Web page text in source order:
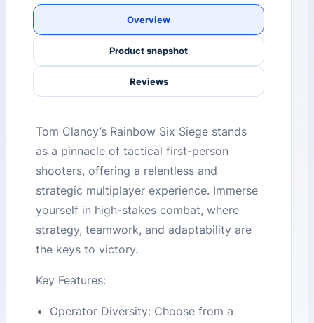
Overview
Product snapshot
Reviews
Tom Clancy’s Rainbow Six Siege stands
as a pinnacle of tactical first-person
shooters, offering a relentless and
strategic multiplayer experience. Immerse
yourself in high-stakes combat, where
strategy, teamwork, and adaptability are
the keys to victory.
Key Features:
Operator Diversity: Choose from a